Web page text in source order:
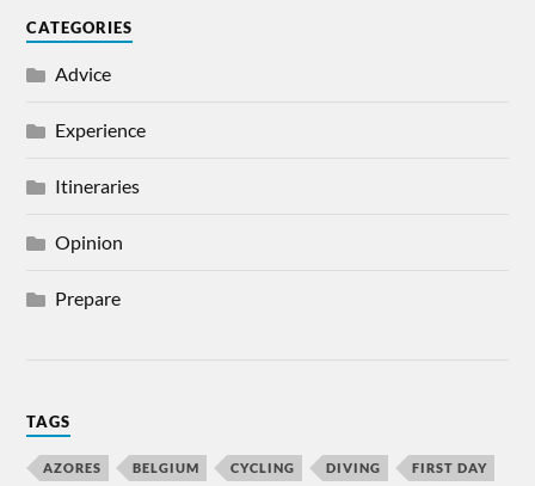
CATEGORIES
Advice
Experience
Itineraries
Opinion
Prepare
TAGS
AZORES BELGIUM CYCLING DIVING FIRST DAY